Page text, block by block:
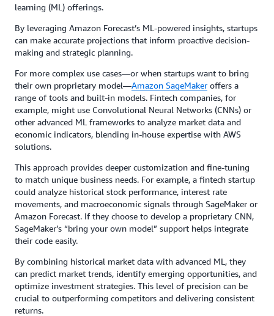
learning (ML) offerings.
By leveraging Amazon Forecast’s ML-powered insights, startups
can make accurate projections that inform proactive decision-
making and strategic planning.
For more complex use cases—or when startups want to bring
their own proprietary model—Amazon SageMaker offers a
range of tools and built-in models. Fintech companies, for
example, might use Convolutional Neural Networks (CNNs) or
other advanced ML frameworks to analyze market data and
economic indicators, blending in-house expertise with AWS
solutions.
This approach provides deeper customization and fine-tuning
to match unique business needs. For example, a fintech startup
could analyze historical stock performance, interest rate
movements, and macroeconomic signals through SageMaker or
Amazon Forecast. If they choose to develop a proprietary CNN,
SageMaker’s “bring your own model” support helps integrate
their code easily.
By combining historical market data with advanced ML, they
can predict market trends, identify emerging opportunities, and
optimize investment strategies. This level of precision can be
crucial to outperforming competitors and delivering consistent
returns.